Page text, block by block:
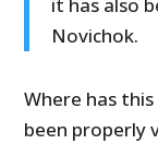
it has also
Novichok.
Where has
been properly